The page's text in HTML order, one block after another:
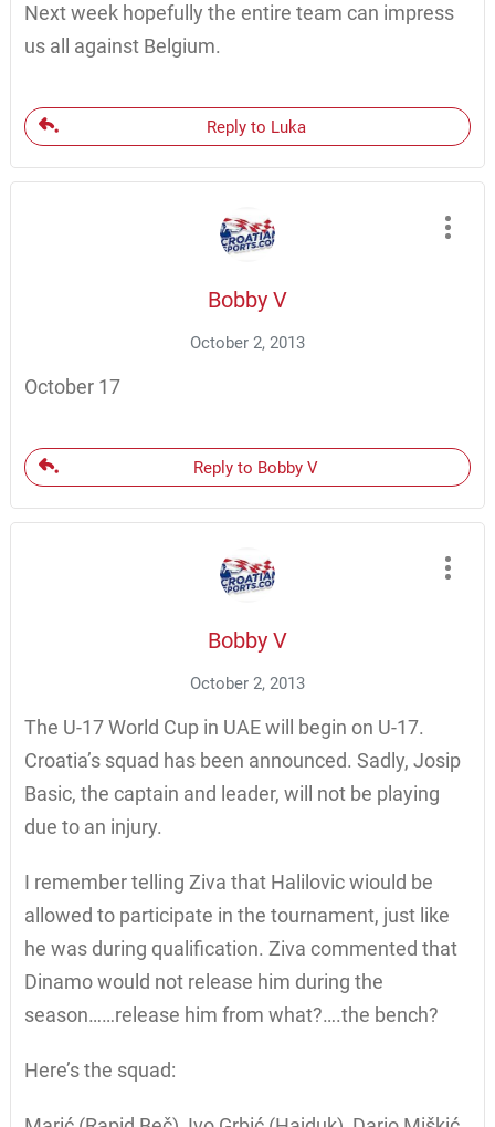
Next week hopefully the entire team can impress
us all against Belgium.
Reply to Luka
Bobby V
October 2, 2013
October 17
Reply to Bobby V
Bobby V
October 2, 2013
The U-17 World Cup in UAE will begin on U-17.
Croatia’s squad has been announced. Sadly, Josip
Basic, the captain and leader, will not be playing
due to an injury.
I remember telling Ziva that Halilovic wiould be
allowed to participate in the tournament, just like
he was during qualification. Ziva commented that
Dinamo would not release him during the
season……release him from what?….the bench?
Here’s the squad: